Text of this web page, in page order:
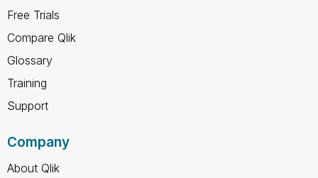
Free Trials
Compare Qlik
Glossary
Training
Support
Company
About Qlik